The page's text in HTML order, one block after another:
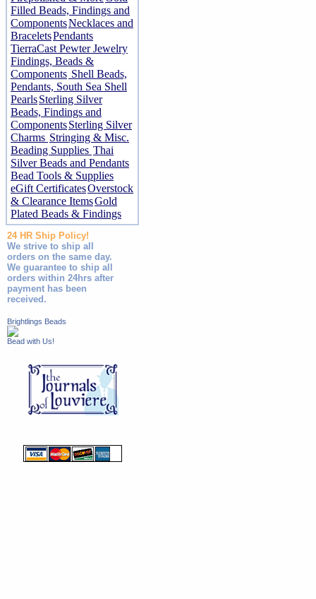
Filled Beads, Findings and
ComponentsNecklaces and
BraceletsPendants
TierraCast Pewter Jewelry
Findings, Beads &
Components Shell Beads,
Pendants, South Sea Shell
PearlsSterling Silver
Beads, Findings and
ComponentsSterling Silver
Charms Stringing & Misc.
Beading Supplies Thai
Silver Beads and Pendants
Bead Tools & Supplies
eGift CertificatesOverstock
& Clearance ItemsGold
Plated Beads & Findings
24 HR Ship Policy!
We strive to ship all
orders on the same day.
We guarantee to ship all
orders within 24hrs after
payment has been
received.
Brightlings Beads
Bead with Us!